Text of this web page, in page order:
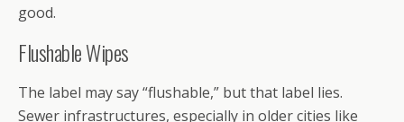
good.
Flushable Wipes
The label may say “flushable,” but that label lies.
Sewer infrastructures, especially in older cities like